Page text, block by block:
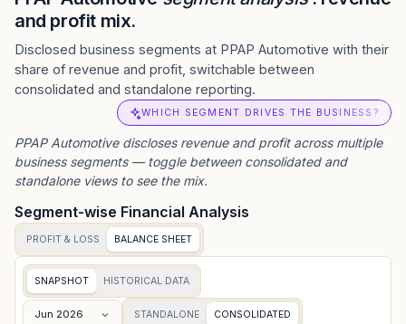
and profit mix.
Disclosed business segments at PPAP Automotive with their
share of revenue and profit, switchable between
consolidated and standalone reporting.
WHICH SEGMENT DRIVES THE BUSINESS?
PPAP Automotivediscloses revenue and profit across multiple
business segments — toggle between consolidated and
standalone views to see the mix.
Segment-wise Financial Analysis
PROFIT & LOSS BALANCE SHEET
SNAPSHOT HISTORICAL DATA
Jun 2026 STANDALONE CONSOLIDATED